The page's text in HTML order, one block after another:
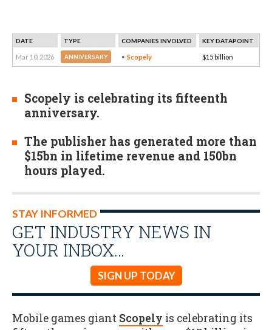
DATE TYPE COMPANIES INVOLVED KEY DATAPOINT
Mar 10, 2026 ANNIVERSARY Scopely $15 billion
Scopely is celebrating its fifteenth
anniversary.
The publisher has generated more than
$15bn in lifetime revenue and 150bn
hours played.
STAY INFORMED
GET INDUSTRY NEWS IN
YOUR INBOX…
SIGN UP TODAY
Mobile games giant Scopely is celebrating its